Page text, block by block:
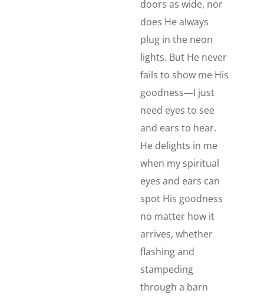
doors as wide, nor
does He always
plug in the neon
lights. But He never
fails to show me His
goodness—I just
need eyes to see
and ears to hear.
He delights in me
when my spiritual
eyes and ears can
spot His goodness
no matter how it
arrives, whether
flashing and
stampeding
through a barn